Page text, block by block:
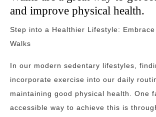
and improve physical health.
Step into a Healthier Lifestyle:
Walks
In our modern sedentary lifestyles,
incorporate exercise into our daily
maintaining good physical health. One
accessible way to achieve this is